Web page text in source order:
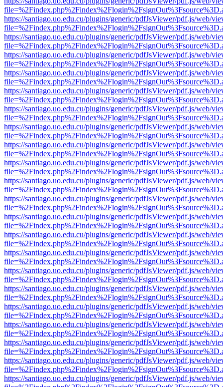
https://santiago.uo.edu.cu/plugins/generic/pdfJsViewer/pdf.js/web/
https://santiago.uo.edu.cu/plugins/generic/pdfJsViewer/pdf.js/web/
https://santiago.uo.edu.cu/plugins/generic/pdfJsViewer/pdf.js/web/
https://santiago.uo.edu.cu/plugins/generic/pdfJsViewer/pdf.js/web/
https://santiago.uo.edu.cu/plugins/generic/pdfJsViewer/pdf.js/web/
https://santiago.uo.edu.cu/plugins/generic/pdfJsViewer/pdf.js/web/
https://santiago.uo.edu.cu/plugins/generic/pdfJsViewer/pdf.js/web/
https://santiago.uo.edu.cu/plugins/generic/pdfJsViewer/pdf.js/web/
https://santiago.uo.edu.cu/plugins/generic/pdfJsViewer/pdf.js/web/
https://santiago.uo.edu.cu/plugins/generic/pdfJsViewer/pdf.js/web/
https://santiago.uo.edu.cu/plugins/generic/pdfJsViewer/pdf.js/web/
https://santiago.uo.edu.cu/plugins/generic/pdfJsViewer/pdf.js/web/
https://santiago.uo.edu.cu/plugins/generic/pdfJsViewer/pdf.js/web/
https://santiago.uo.edu.cu/plugins/generic/pdfJsViewer/pdf.js/web/
https://santiago.uo.edu.cu/plugins/generic/pdfJsViewer/pdf.js/web/
https://santiago.uo.edu.cu/plugins/generic/pdfJsViewer/pdf.js/web/
https://santiago.uo.edu.cu/plugins/generic/pdfJsViewer/pdf.js/web/
https://santiago.uo.edu.cu/plugins/generic/pdfJsViewer/pdf.js/web/
https://santiago.uo.edu.cu/plugins/generic/pdfJsViewer/pdf.js/web/
https://santiago.uo.edu.cu/plugins/generic/pdfJsViewer/pdf.js/web/
https://santiago.uo.edu.cu/plugins/generic/pdfJsViewer/pdf.js/web/